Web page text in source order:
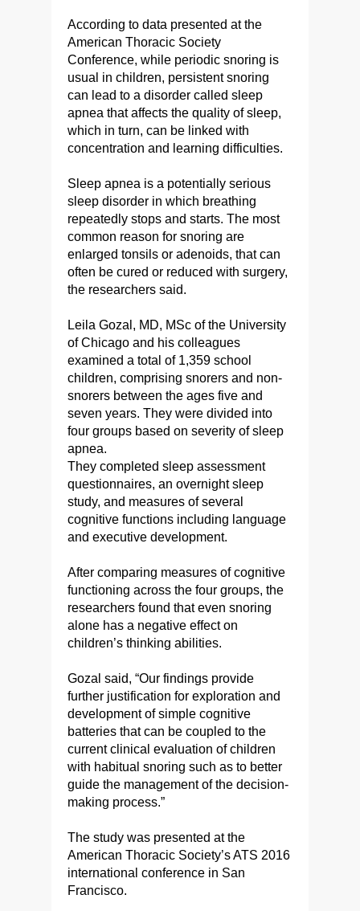
According to data presented at the
American Thoracic Society
Conference, while periodic snoring is
usual in children, persistent snoring
can lead to a disorder called sleep
apnea that affects the quality of sleep,
which in turn, can be linked with
concentration and learning difficulties.
Sleep apnea is a potentially serious
sleep disorder in which breathing
repeatedly stops and starts. The most
common reason for snoring are
enlarged tonsils or adenoids, that can
often be cured or reduced with surgery,
the researchers said.
Leila Gozal, MD, MSc of the University
of Chicago and his colleagues
examined a total of 1,359 school
children, comprising snorers and non-
snorers between the ages five and
seven years. They were divided into
four groups based on severity of sleep
apnea.
They completed sleep assessment
questionnaires, an overnight sleep
study, and measures of several
cognitive functions including language
and executive development.
After comparing measures of cognitive
functioning across the four groups, the
researchers found that even snoring
alone has a negative effect on
children’s thinking abilities.
Gozal said, “Our findings provide
further justification for exploration and
development of simple cognitive
batteries that can be coupled to the
current clinical evaluation of children
with habitual snoring such as to better
guide the management of the decision-
making process.”
The study was presented at the
American Thoracic Society’s ATS 2016
international conference in San
Francisco.